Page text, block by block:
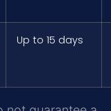
Up to 15 days